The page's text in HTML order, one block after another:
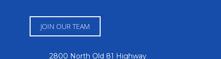
JOIN OUR TEAM
2800 North Old 81 Highway